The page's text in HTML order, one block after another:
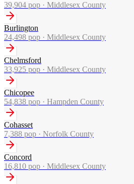
39,904 pop · Middlesex County
Burlington
24,498 pop · Middlesex County
Chelmsford
33,925 pop · Middlesex County
Chicopee
54,838 pop · Hampden County
Cohasset
7,388 pop · Norfolk County
Concord
16,810 pop · Middlesex County